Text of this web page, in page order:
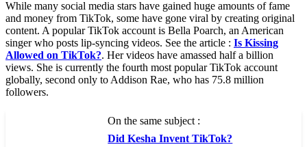
While many social media stars have gained huge amounts of fame
and money from TikTok, some have gone viral by creating original
content. A popular TikTok account is Bella Poarch, an American
singer who posts lip-syncing videos. See the article : Is Kissing
Allowed on TikTok?. Her videos have amassed half a billion
views. She is currently the fourth most popular TikTok account
globally, second only to Addison Rae, who has 75.8 million
followers.
On the same subject :
Did Kesha Invent TikTok?